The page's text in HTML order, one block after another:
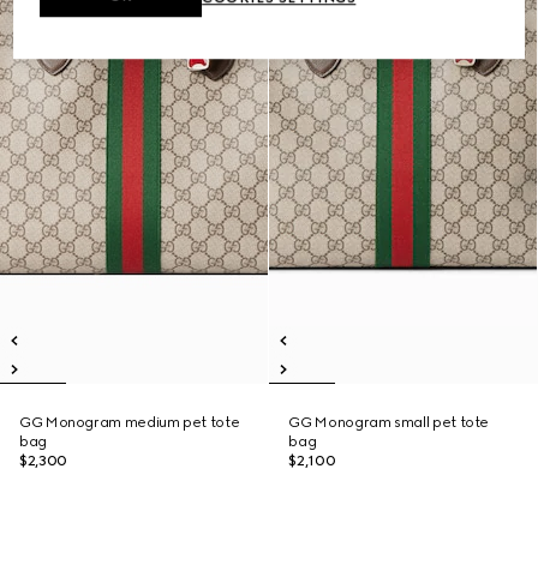
GG Monogram medium pet tote
bag
$2,300
GG Monogram small pet tote
bag
$2,100